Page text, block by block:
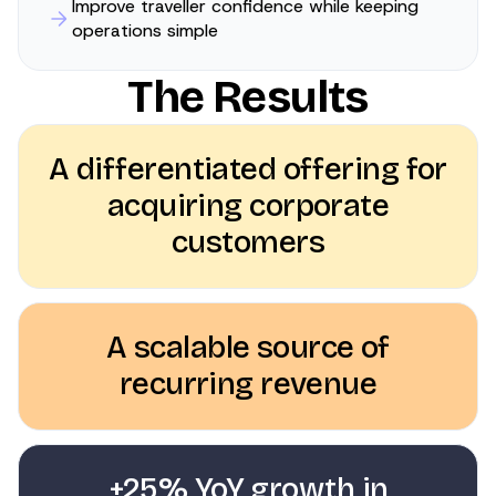
Improve traveller confidence while keeping
operations simple
The Results
A differentiated offering for
acquiring corporate
customers
A scalable source of
recurring revenue